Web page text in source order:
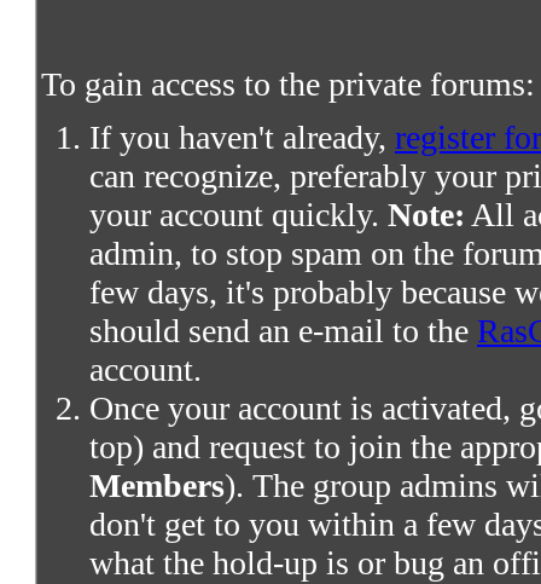
To gain access to the private forums:
If you haven't already, register
can recognize, preferably your
your account quickly. Note: All
admin, to stop spam on the
few days, it's probably because
should send an e-mail to the
account.
Once your account is activated,
top) and request to join the
Members). The group admins
don't get to you within a few
what the hold-up is or bug an